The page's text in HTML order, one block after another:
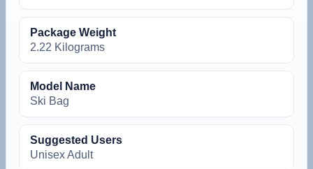
Package Weight
‎2.22 Kilograms
Model Name
‎Ski Bag
Suggested Users
‎Unisex Adult